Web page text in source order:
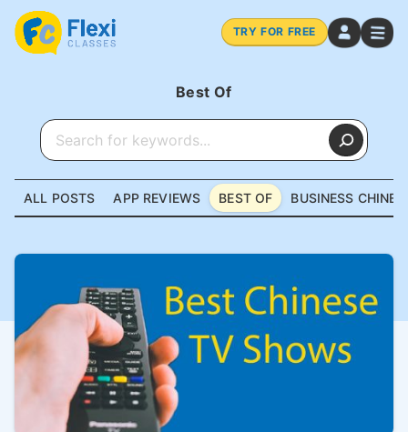
TRY FOR FREE
Best Of
ALL POSTS APP REVIEWS BEST OF BUSINESS